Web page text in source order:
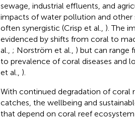
sewage, industrial effluents, and
impacts of water pollution and other
often synergistic (Crisp et al., ). The
evidenced by shifts from coral to
al., ; Norström et al., ) but can range
to prevalence of coral diseases and
et al., ).
With continued degradation of coral
catches, the wellbeing and
that depend on coral reef